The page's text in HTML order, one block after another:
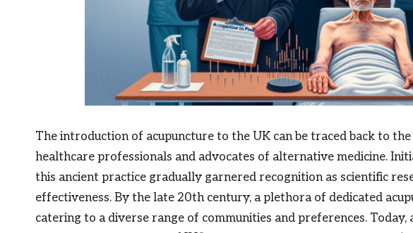
The introduction of acupuncture to the UK can be traced back to
healthcare professionals and advocates of alternative medicine.
this ancient practice gradually garnered recognition as scientific
effectiveness. By the late 20th century, a plethora of dedicated
catering to a diverse range of communities and preferences. Today,